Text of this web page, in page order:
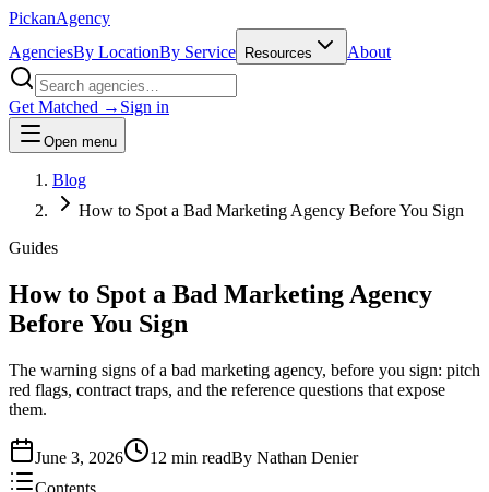
PickanAgency
AgenciesBy LocationBy Service Resources About
Get Matched → Sign in
Open menu
Blog
How to Spot a Bad Marketing Agency Before You Sign
Guides
How to Spot a Bad Marketing Agency
Before You Sign
The warning signs of a bad marketing agency, before you sign: pitch
red flags, contract traps, and the reference questions that expose
them.
June 3, 2026 12 min readBy Nathan Denier
Contents